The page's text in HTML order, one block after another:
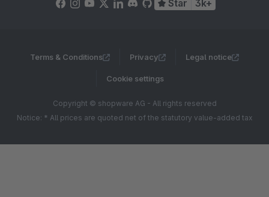
Star 3k+
Terms & Conditions Privacy Legal notice
Cookie settings
Copyright © shopware AG - All rights reserved
Notice: * All prices are quoted net of the statutory value-added tax